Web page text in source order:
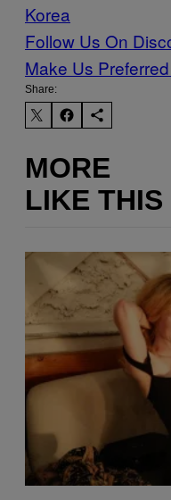
Korea
Follow Us On
Make Us
Share:
MORE
LIKE THIS